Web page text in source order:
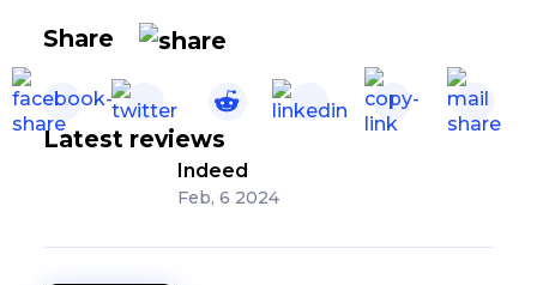
Share
Latest reviews
Indeed
Feb, 6 2024